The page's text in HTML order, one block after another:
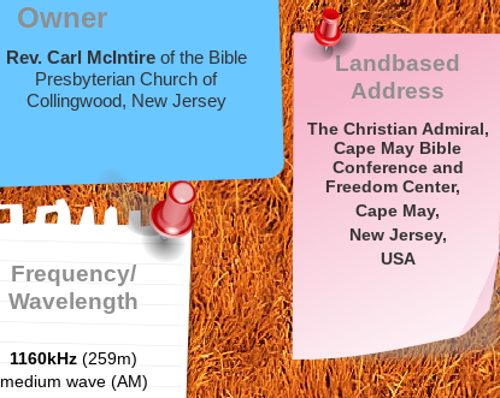
Owner
Rev. Carl McIntire of the Bible
Presbyterian Church of
Collingwood, New Jersey
Frequency/
Wavelength
1160kHz (259m)
medium wave (AM)
Landbased
Address
The Christian Admiral,
Cape May Bible
Conference and
Freedom Center,
Cape May,
New Jersey,
USA